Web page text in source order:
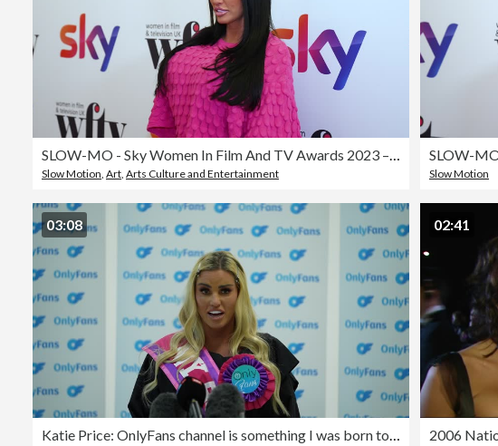
SLOW-MO - Sky Women In Film And TV Awards 2023 – Arrivals
Slow Motion, Art, Arts Culture and Entertainment Slow Motion
03:08
Katie Price: OnlyFans channel is something I was born to do
02:41
2006